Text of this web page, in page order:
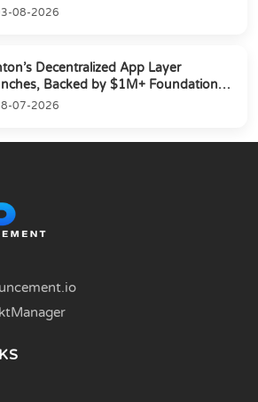
08-2026
Decentralized App Layer
Backed by $1M+ Foundation
07-2026